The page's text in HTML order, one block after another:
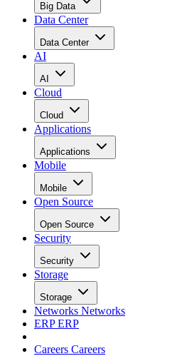
Big Data
Data Center
Data Center
AI
AI
Cloud
Cloud
Applications
Applications
Mobile
Mobile
Open Source
Open Source
Security
Security
Storage
Storage
Networks Networks
ERPERP
Careers Careers